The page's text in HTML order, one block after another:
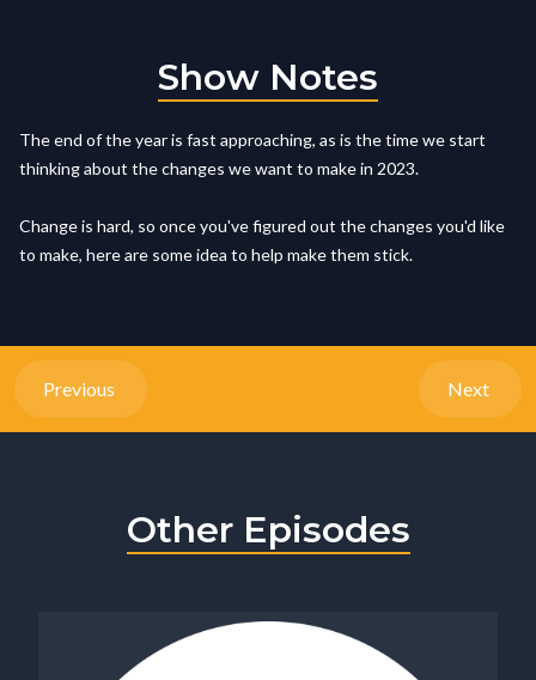
Show Notes
The end of the year is fast approaching, as is the time we start
thinking about the changes we want to make in 2023.
Change is hard, so once you've figured out the changes you'd like
to make, here are some idea to help make them stick.
Previous Next
Other Episodes